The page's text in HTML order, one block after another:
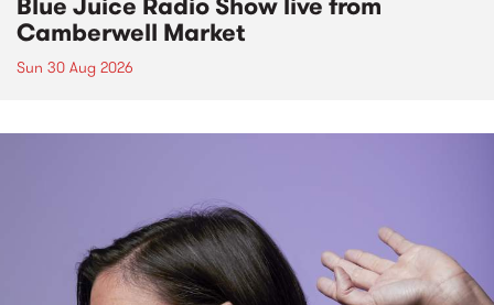
Camberwell Market
Sun 30 Aug 2026